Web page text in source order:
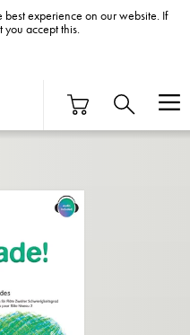
experience on our website. If
you accept this.